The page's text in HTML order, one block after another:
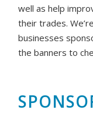
well as help
their trades.
businesses
the banners to